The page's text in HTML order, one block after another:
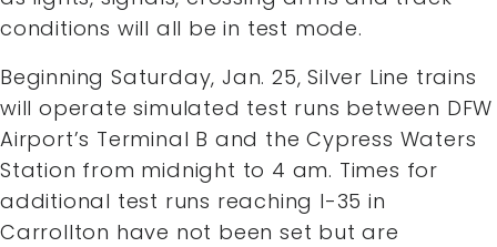
conditions will all be in test mode.
Beginning Saturday, Jan. 25, Silver Line trains
will operate simulated test runs between DFW
Airport’s Terminal B and the Cypress Waters
Station from midnight to 4 am. Times for
additional test runs reaching I-35 in
Carrollton have not been set but are